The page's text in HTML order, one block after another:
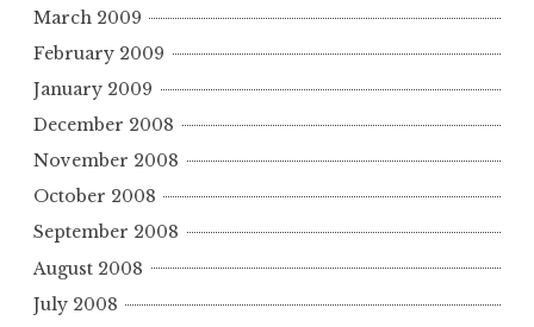
March 2009
February 2009
January 2009
December 2008
November 2008
October 2008
September 2008
August 2008
July 2008